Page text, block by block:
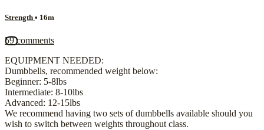
Strength • 16m
59 comments
EQUIPMENT NEEDED:
Dumbbells, recommended weight below:
Beginner: 5-8lbs
Intermediate: 8-10lbs
Advanced: 12-15lbs
We recommend having two sets of dumbbells available should you
wish to switch between weights throughout class.